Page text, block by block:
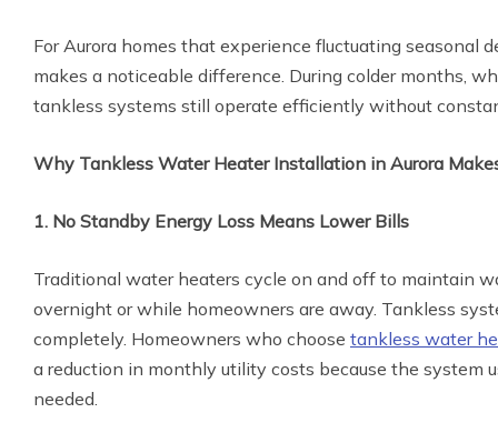
For Aurora homes that experience fluctuating seasonal
makes a noticeable difference. During colder months,
tankless systems still operate efficiently without
Why Tankless Water Heater Installation in Aurora
1. No Standby Energy Loss Means Lower Bills
Traditional water heaters cycle on and off to maintain
overnight or while homeowners are away. Tankless
completely. Homeowners who choose tankless water
a reduction in monthly utility costs because the system
needed.